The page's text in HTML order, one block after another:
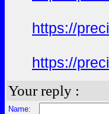
https://
https://
Your reply :
Name: